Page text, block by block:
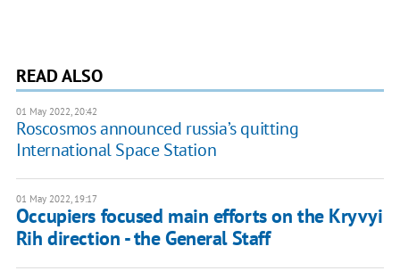
READ ALSO
01 May 2022, 20:42
Roscosmos announced russia’s quitting
International Space Station
01 May 2022, 19:17
Occupiers focused main efforts on the Kryvyi
Rih direction - the General Staff